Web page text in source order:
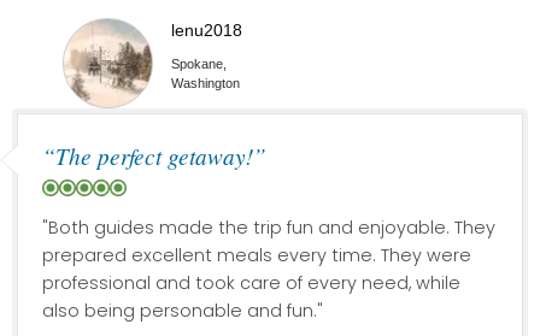
lenu2018
Spokane,
Washington
“The perfect getaway!”
"Both guides made the trip fun and enjoyable. They
prepared excellent meals every time. They were
professional and took care of every need, while
also being personable and fun."